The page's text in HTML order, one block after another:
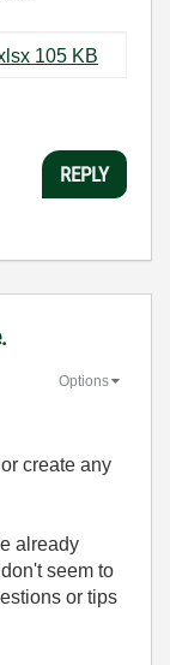
New Microsoft Excel Worksheet.xlsx ‏105 KB
REPLY
Options
create any
already
seem to
or tips